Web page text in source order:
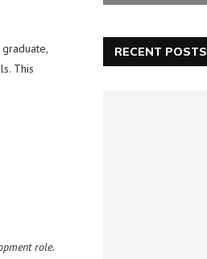
This
role.
RECENT POSTS